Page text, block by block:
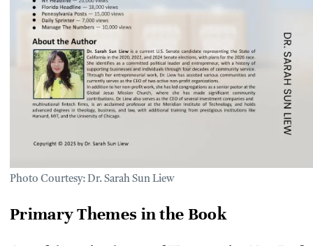
Photo Courtesy: Dr. Sarah Sun Liew
Primary Themes in the Book